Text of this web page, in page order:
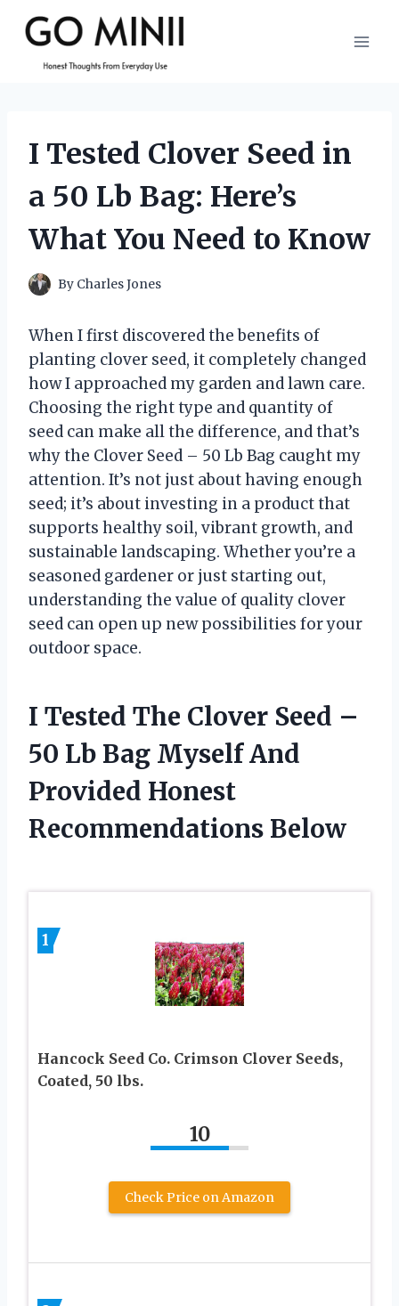
content
I Tested Clover Seed in
a 50 Lb Bag: Here’s
What You Need to Know
By Charles Jones
When I first discovered the benefits of
planting clover seed, it completely changed
how I approached my garden and lawn care.
Choosing the right type and quantity of
seed can make all the difference, and that’s
why the Clover Seed – 50 Lb Bag caught my
attention. It’s not just about having enough
seed; it’s about investing in a product that
supports healthy soil, vibrant growth, and
sustainable landscaping. Whether you’re a
seasoned gardener or just starting out,
understanding the value of quality clover
seed can open up new possibilities for your
outdoor space.
I Tested The Clover Seed –
50 Lb Bag Myself And
Provided Honest
Recommendations Below
1
Hancock Seed Co. Crimson Clover Seeds,
Coated, 50 lbs.
10
Check Price on Amazon